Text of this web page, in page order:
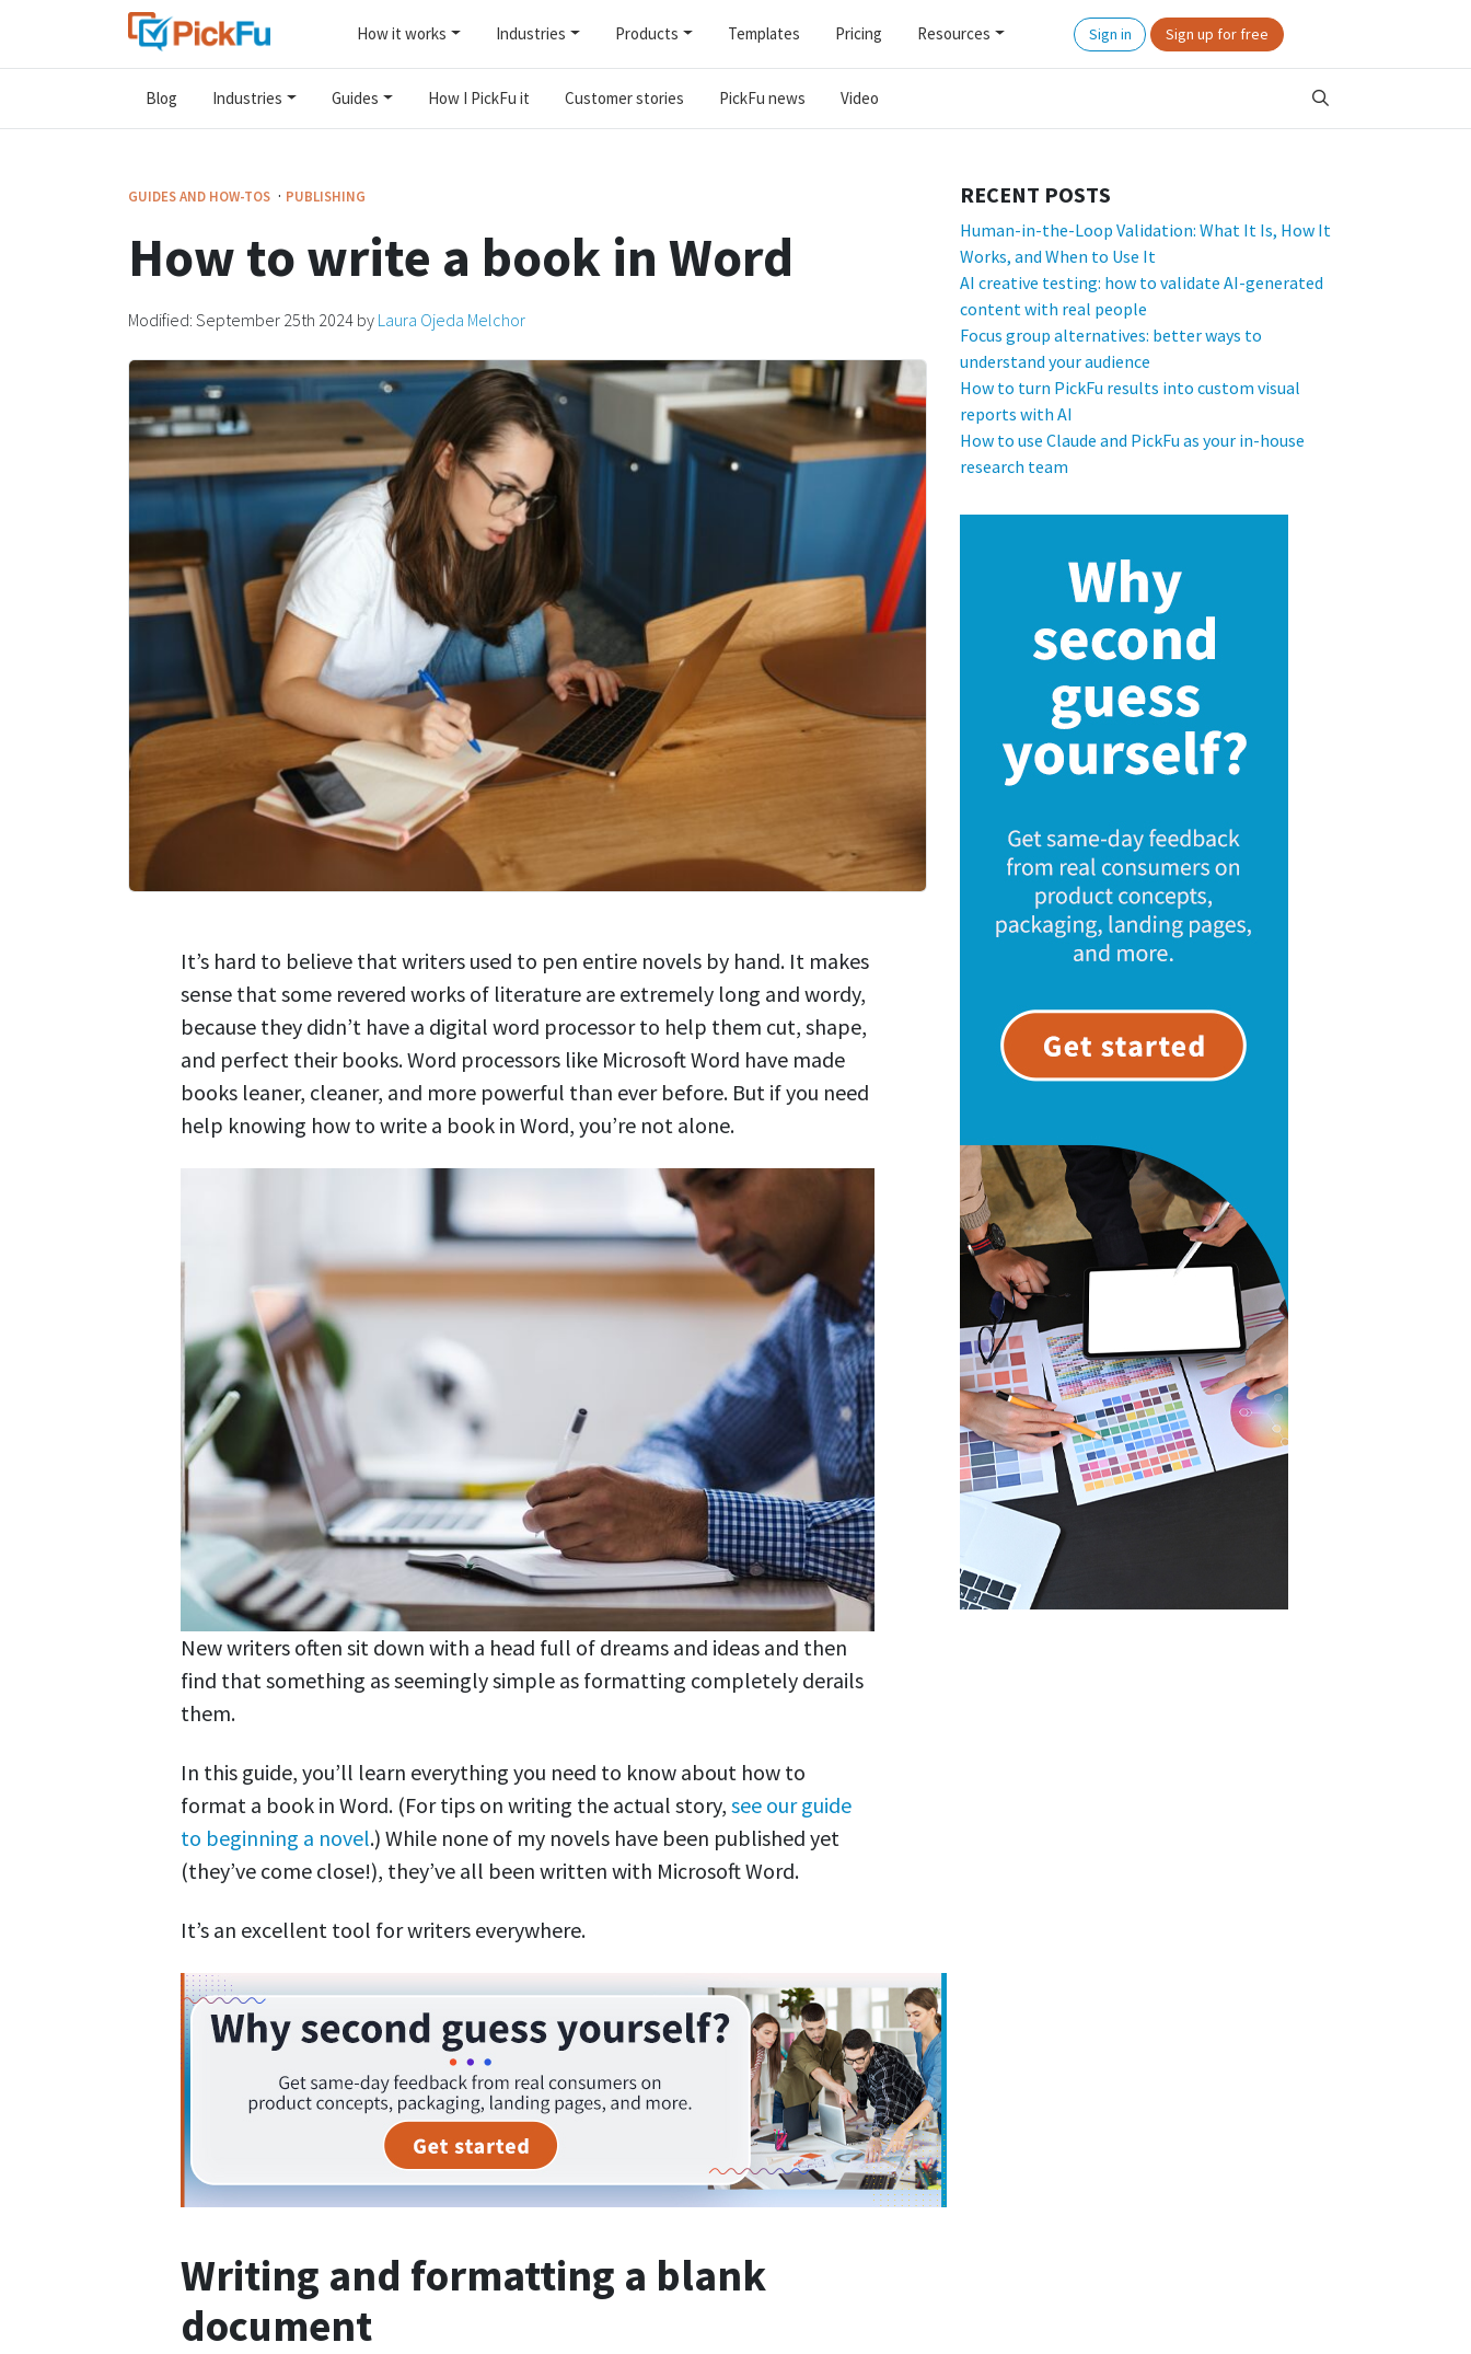
How it works Industries Products Templates Pricing Resources Sign in Sign up for free
Blog Industries Guides How I PickFu it Customer stories PickFu news Video
GUIDES AND HOW-TOS · PUBLISHING
How to write a book in Word
Modified: September 25th 2024 by Laura Ojeda Melchor
It’s hard to believe that writers used to pen entire novels by hand. It makes
sense that some revered works of literature are extremely long and wordy,
because they didn’t have a digital word processor to help them cut, shape,
and perfect their books. Word processors like Microsoft Word have made
books leaner, cleaner, and more powerful than ever before. But if you need
help knowing how to write a book in Word, you’re not alone.
New writers often sit down with a head full of dreams and ideas and then
find that something as seemingly simple as formatting completely derails
them.
In this guide, you’ll learn everything you need to know about how to
format a book in Word. (For tips on writing the actual story, see our guide
to beginning a novel.) While none of my novels have been published yet
(they’ve come close!), they’ve all been written with Microsoft Word.
It’s an excellent tool for writers everywhere.
Writing and formatting a blank
document
RECENT POSTS
Human-in-the-Loop Validation: What It Is, How It
Works, and When to Use It
AI creative testing: how to validate AI-generated
content with real people
Focus group alternatives: better ways to
understand your audience
How to turn PickFu results into custom visual
reports with AI
How to use Claude and PickFu as your in-house
research team